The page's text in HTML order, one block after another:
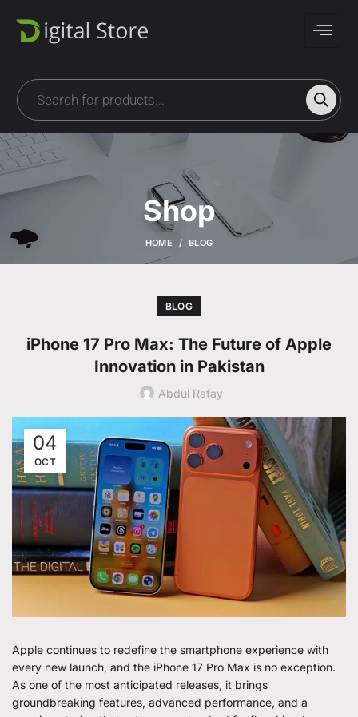
Shop
HOME BLOG
BLOG
iPhone 17 Pro Max: The Future of Apple
Innovation in Pakistan
Abdul Rafay
04
OCT
Apple continues to redefine the smartphone experience with
every new launch, and the iPhone 17 Pro Max is no exception.
As one of the most anticipated releases, it brings
groundbreaking features, advanced performance, and a